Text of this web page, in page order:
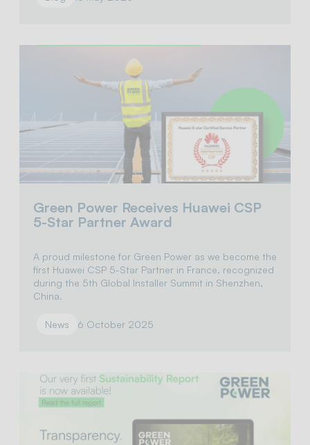
Green Power Receives Huawei CSP
5-Star Partner Award
A proud milestone for Green Power as we become the
first Huawei CSP 5-Star Partner in France, recognized
during the 5th Global Installer Summit in Shenzhen,
China.
News 6 October 2025